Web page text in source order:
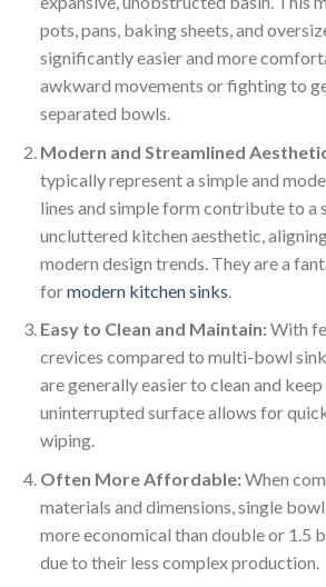
pots, pans, baking sheets, and
significantly easier and more
awkward movements or fighting to
separated bowls.
Modern and Streamlined
typically represent a simple and
lines and simple form contribute to a
uncluttered kitchen aesthetic,
modern design trends. They are a
formodern kitchen sinks
Easy to Clean and Maintain:With
crevices compared to multi-bowl
are generally easier to clean and
uninterrupted surface allows for
wiping.
Often More Affordable:When
materials and dimensions, single
more economical than double or 1.5
due to their less complex production.